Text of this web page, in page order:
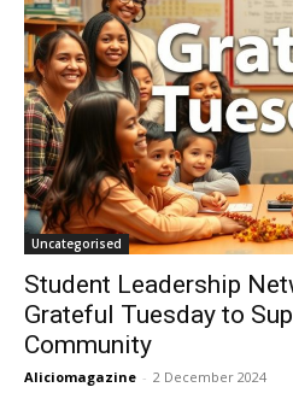
Uncategorised
Student Leadership
Grateful Tuesday to
Community
Aliciomagazine - 2 December 2024